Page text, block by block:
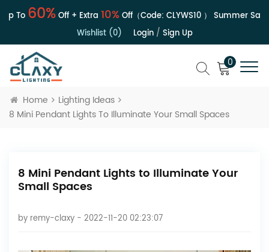
60%Off + Extra10%Off（Code:CLYWS10）Summer Sale |
Wishlist (0)
Login/ Sign Up
0
Home
Lighting Ideas
8 Mini Pendant Lights To Illuminate Your Small Spaces
8 Mini Pendant Lights to Illuminate Your
Small Spaces
by remy-claxy - 2022-11-20 02:23:07